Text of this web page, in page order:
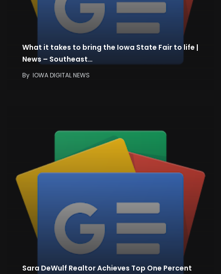
What it takes to bring the Iowa State Fair to life |
News – Southeast…
By IOWA DIGITAL NEWS
Sara DeWulf Realtor Achieves Top One Percent